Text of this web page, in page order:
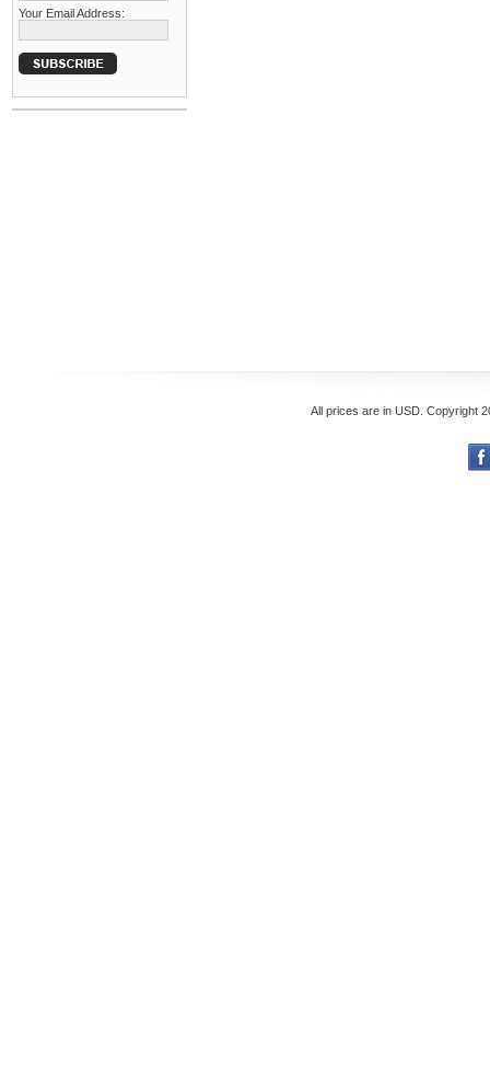
Your Email Address:
All prices are in USD . Copyright